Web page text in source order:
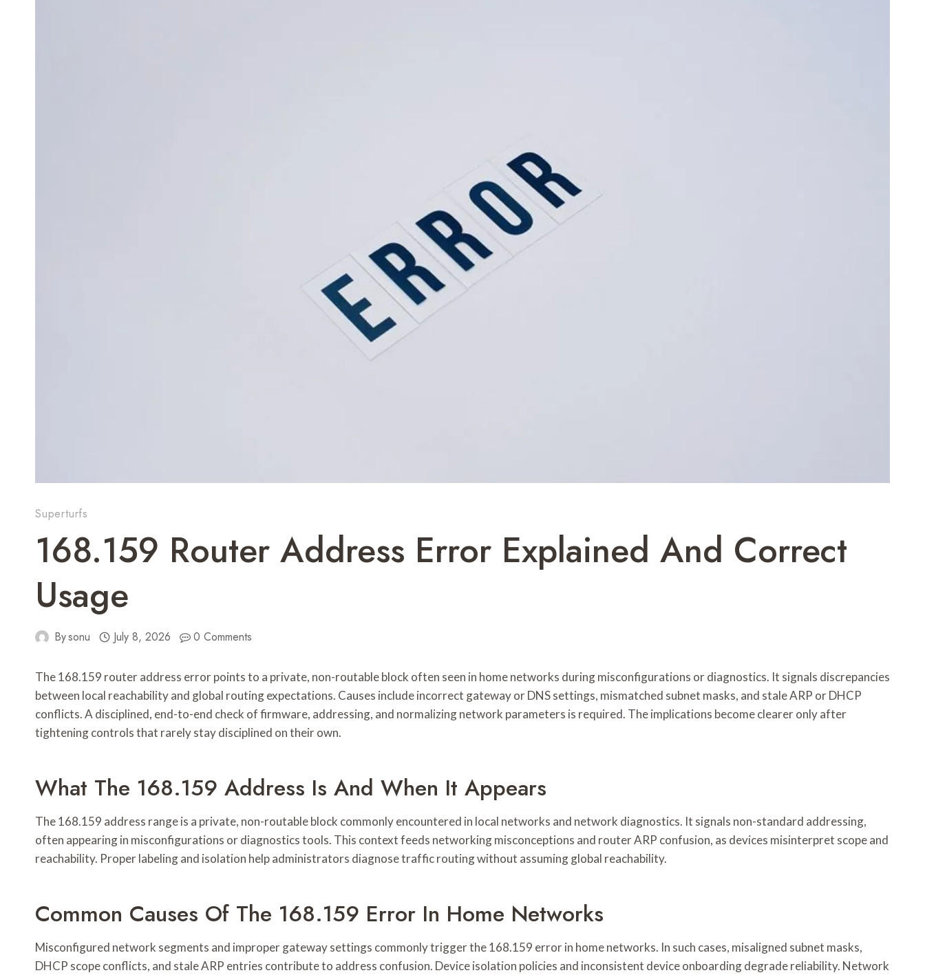
Superturfs
168.159 Router Address Error Explained And Correct
Usage
Bysonu July 8, 2026 0 Comments
The 168.159 router address error points to a private, non-routable block often seen in home networks during misconfigurations or diagnostics. It signals discrepancies
between local reachability and global routing expectations. Causes include incorrect gateway or DNS settings, mismatched subnet masks, and stale ARP or DHCP
conflicts. A disciplined, end-to-end check of firmware, addressing, and normalizing network parameters is required. The implications become clearer only after
tightening controls that rarely stay disciplined on their own.
What The 168.159 Address Is And When It Appears
The 168.159 address range is a private, non-routable block commonly encountered in local networks and network diagnostics. It signals non-standard addressing,
often appearing in misconfigurations or diagnostics tools. This context feeds networking misconceptions and router ARP confusion, as devices misinterpret scope and
reachability. Proper labeling and isolation help administrators diagnose traffic routing without assuming global reachability.
Common Causes Of The 168.159 Error In Home Networks
Misconfigured network segments and improper gateway settings commonly trigger the 168.159 error in home networks. In such cases, misaligned subnet masks,
DHCP scope conflicts, and stale ARP entries contribute to address confusion. Device isolation policies and inconsistent device onboarding degrade reliability. Network